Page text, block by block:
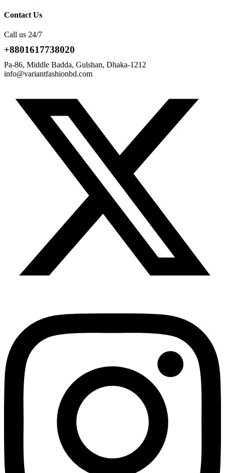
Contact Us
Call us 24/7
+8801617738020
Pa-86, Middle Badda, Gulshan, Dhaka-1212
info@variantfashionbd.com